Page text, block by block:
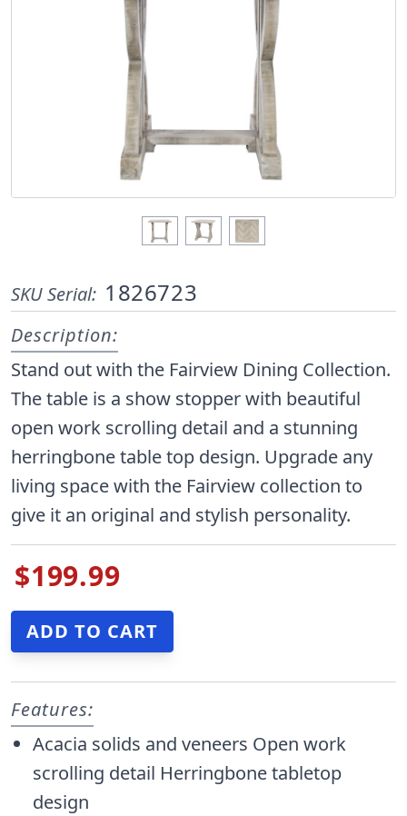
SKU Serial: 1826723
Description:
Stand out with the Fairview Dining Collection.
The table is a show stopper with beautiful
open work scrolling detail and a stunning
herringbone table top design. Upgrade any
living space with the Fairview collection to
give it an original and stylish personality.
$199.99
Features:
Acacia solids and veneers Open work
scrolling detail Herringbone tabletop
design